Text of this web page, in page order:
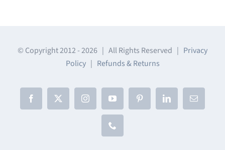
The
options
chosen
© Copyright 2012 -2026 | All Rights Reserved | Privacy
Policy| Refunds & Returns
Facebook
X InstagramYouTubePinterestLinkedInEmail
Phone